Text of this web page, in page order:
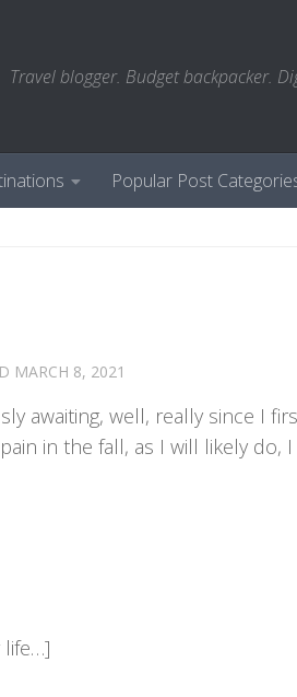
Travel blogger. Budget backpacker.
Popular Post
MARCH 8, 2021
awaiting, well, really since I
in the fall, as I will likely do,
life…]